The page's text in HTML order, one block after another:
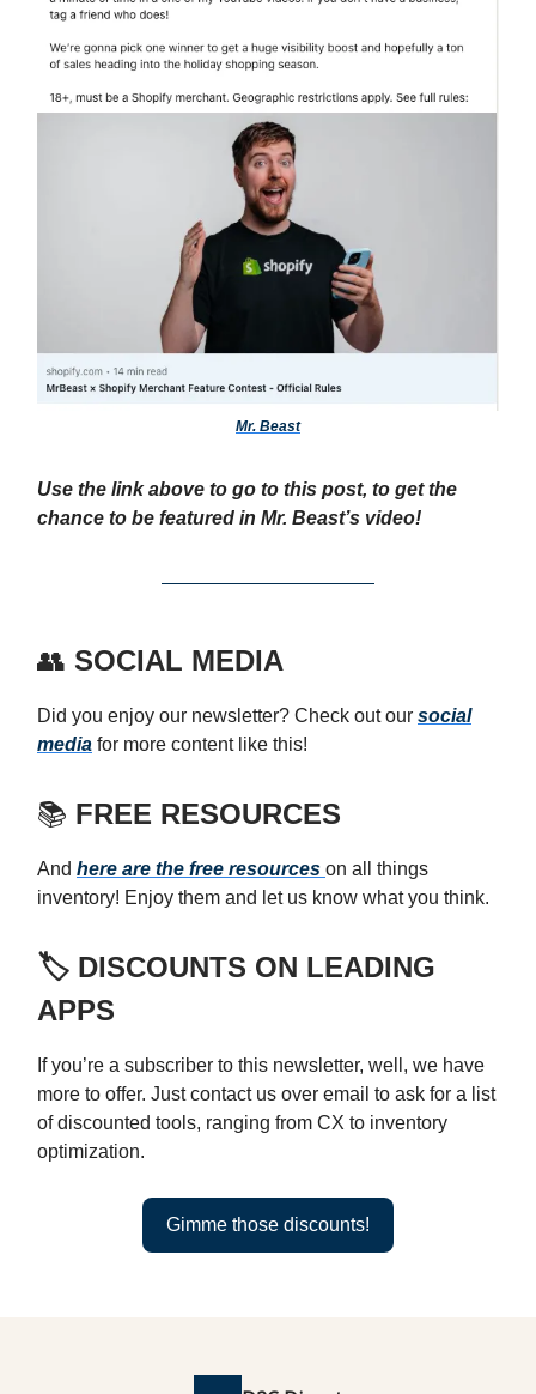
Mr. Beast
Use the link above to go to this post, to get the
chance to be featured in Mr. Beast’s video!
👥 SOCIAL MEDIA
Did you enjoy our newsletter? Check out our social
media for more content like this!
📚 FREE RESOURCES
And here are the free resources on all things
inventory! Enjoy them and let us know what you think.
🏷️ DISCOUNTS ON LEADING
APPS
If you’re a subscriber to this newsletter, well, we have
more to offer. Just contact us over email to ask for a list
of discounted tools, ranging from CX to inventory
optimization.
Gimme those discounts!